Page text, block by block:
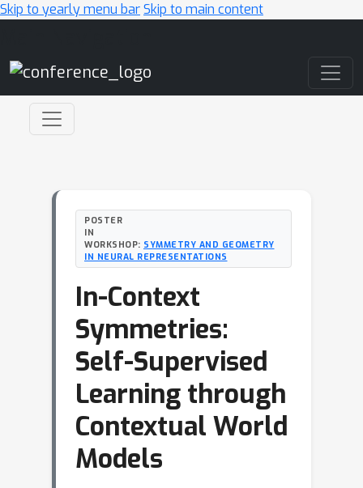
Skip to yearly menu barSkip to main content
POSTER
IN
WORKSHOP: SYMMETRY AND GEOMETRY
IN NEURAL REPRESENTATIONS
In-Context
Symmetries:
Self-Supervised
Learning through
Contextual World
Models